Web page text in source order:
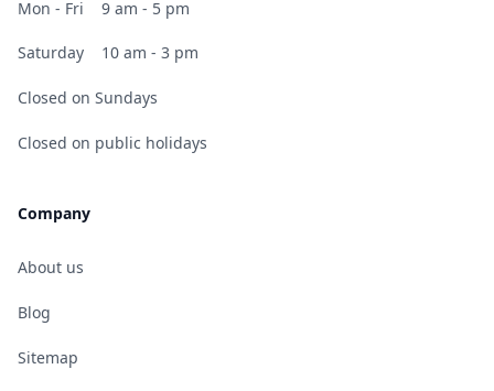
Mon - Fri 9 am - 5 pm
Saturday 10 am - 3 pm
Closed on Sundays
Closed on public holidays
Company
About us
Blog
Sitemap